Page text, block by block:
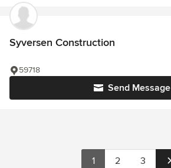
Syversen Construction
Send Message
59718
1 2 3